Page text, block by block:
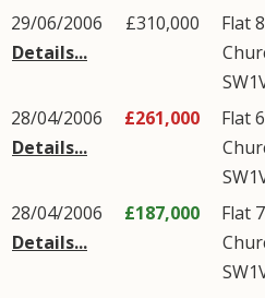
29/06/2006
Details...
£310,000
Flat
28/04/2006
Details...
£261,000
Flat
28/04/2006
Details...
£187,000
Flat